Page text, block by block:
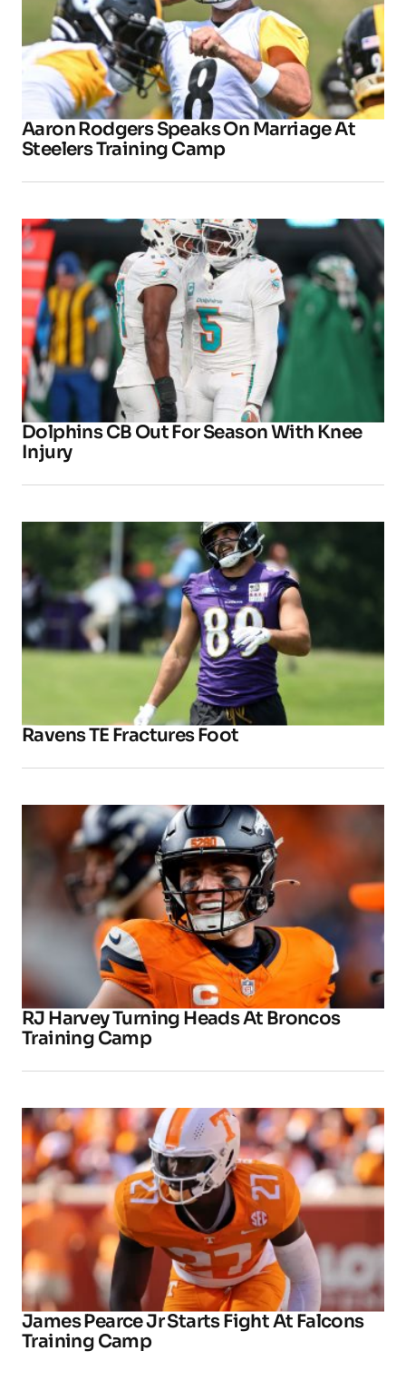
Aaron Rodgers Speaks On Marriage At
Steelers Training Camp
Dolphins CB Out For Season With Knee
Injury
Ravens TE Fractures Foot
RJ Harvey Turning Heads At Broncos
Training Camp
James Pearce Jr Starts Fight At Falcons
Training Camp